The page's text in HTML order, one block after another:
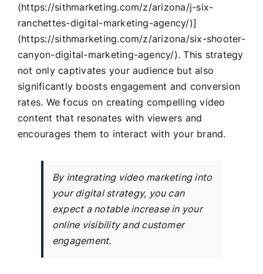
(https://sithmarketing.com/z/arizona/j-six-
ranchettes-digital-marketing-agency/)]
(https://sithmarketing.com/z/arizona/six-shooter-
canyon-digital-marketing-agency/). This strategy
not only captivates your audience but also
significantly boosts engagement and conversion
rates. We focus on creating compelling video
content that resonates with viewers and
encourages them to interact with your brand.
By integrating video marketing into
your digital strategy, you can
expect a notable increase in your
online visibility and customer
engagement.